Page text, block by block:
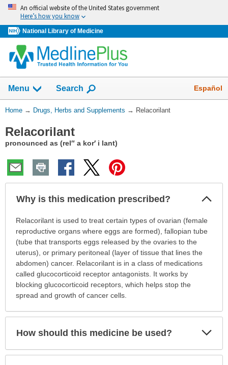
Skip
navigation
An official website of the United States government
Here’s how you know
National Library of Medicine
Menu Show
Search Español
You
Here:
Home → Drugs, Herbs and Supplements → Relacorilant
Relacorilant
pronounced as (rel″ a kor′ i lant)
Why is this medication prescribed?
Why
this
medication
prescribed?
has
been
expanded.
Relacorilant is used to treat certain types of ovarian (female
reproductive organs where eggs are formed), fallopian tube
(tube that transports eggs released by the ovaries to the
uterus), or primary peritoneal (layer of tissue that lines the
abdomen) cancer. Relacorilant is in a class of medications
called glucocorticoid receptor antagonists. It works by
blocking glucocorticoid receptors, which helps stop the
spread and growth of cancer cells.
How should this medicine be used?